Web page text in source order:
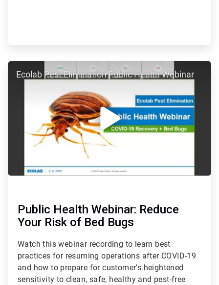
ArticleTile
Ecolab Pest Elimination Public Health Webinar
Public Health Webinar: Reduce
Your Risk of Bed Bugs
Watch this webinar recording to learn best
practices for resuming operations after COVID-19
and how to prepare for customer's heightened
sensitivity to clean, safe, healthy and pest-free